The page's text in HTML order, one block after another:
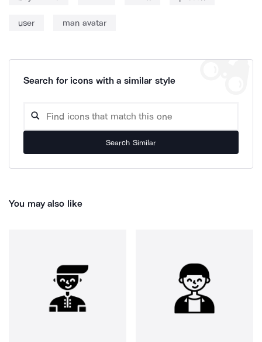
user man avatar
Search for icons with a similar style
Search Similar
You may also like